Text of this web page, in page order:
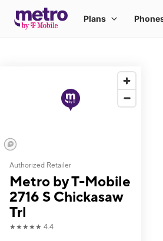
Authorized Retailer
Metro by T-Mobile
2716 S Chickasaw
Trl
★★★★★ 4.4